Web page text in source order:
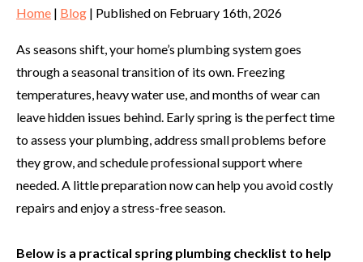
Home | Blog | Published on February 16th, 2026
As seasons shift, your home’s plumbing system goes
through a seasonal transition of its own. Freezing
temperatures, heavy water use, and months of wear can
leave hidden issues behind. Early spring is the perfect time
to assess your plumbing, address small problems before
they grow, and schedule professional support where
needed. A little preparation now can help you avoid costly
repairs and enjoy a stress-free season.
Below is a practical spring plumbing checklist to help